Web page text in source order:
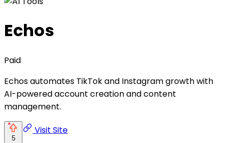
Echos
Paid
Echos automates TikTok and Instagram growth with
AI-powered account creation and content
management.
5
Visit Site